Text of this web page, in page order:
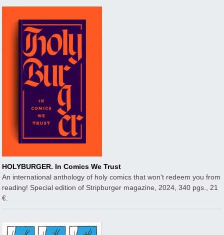
HOLYBURGER. In Comics We Trust
An international anthology of holy comics that won't redeem you from
reading! Special edition of Stripburger magazine, 2024, 340 pgs., 21
€.